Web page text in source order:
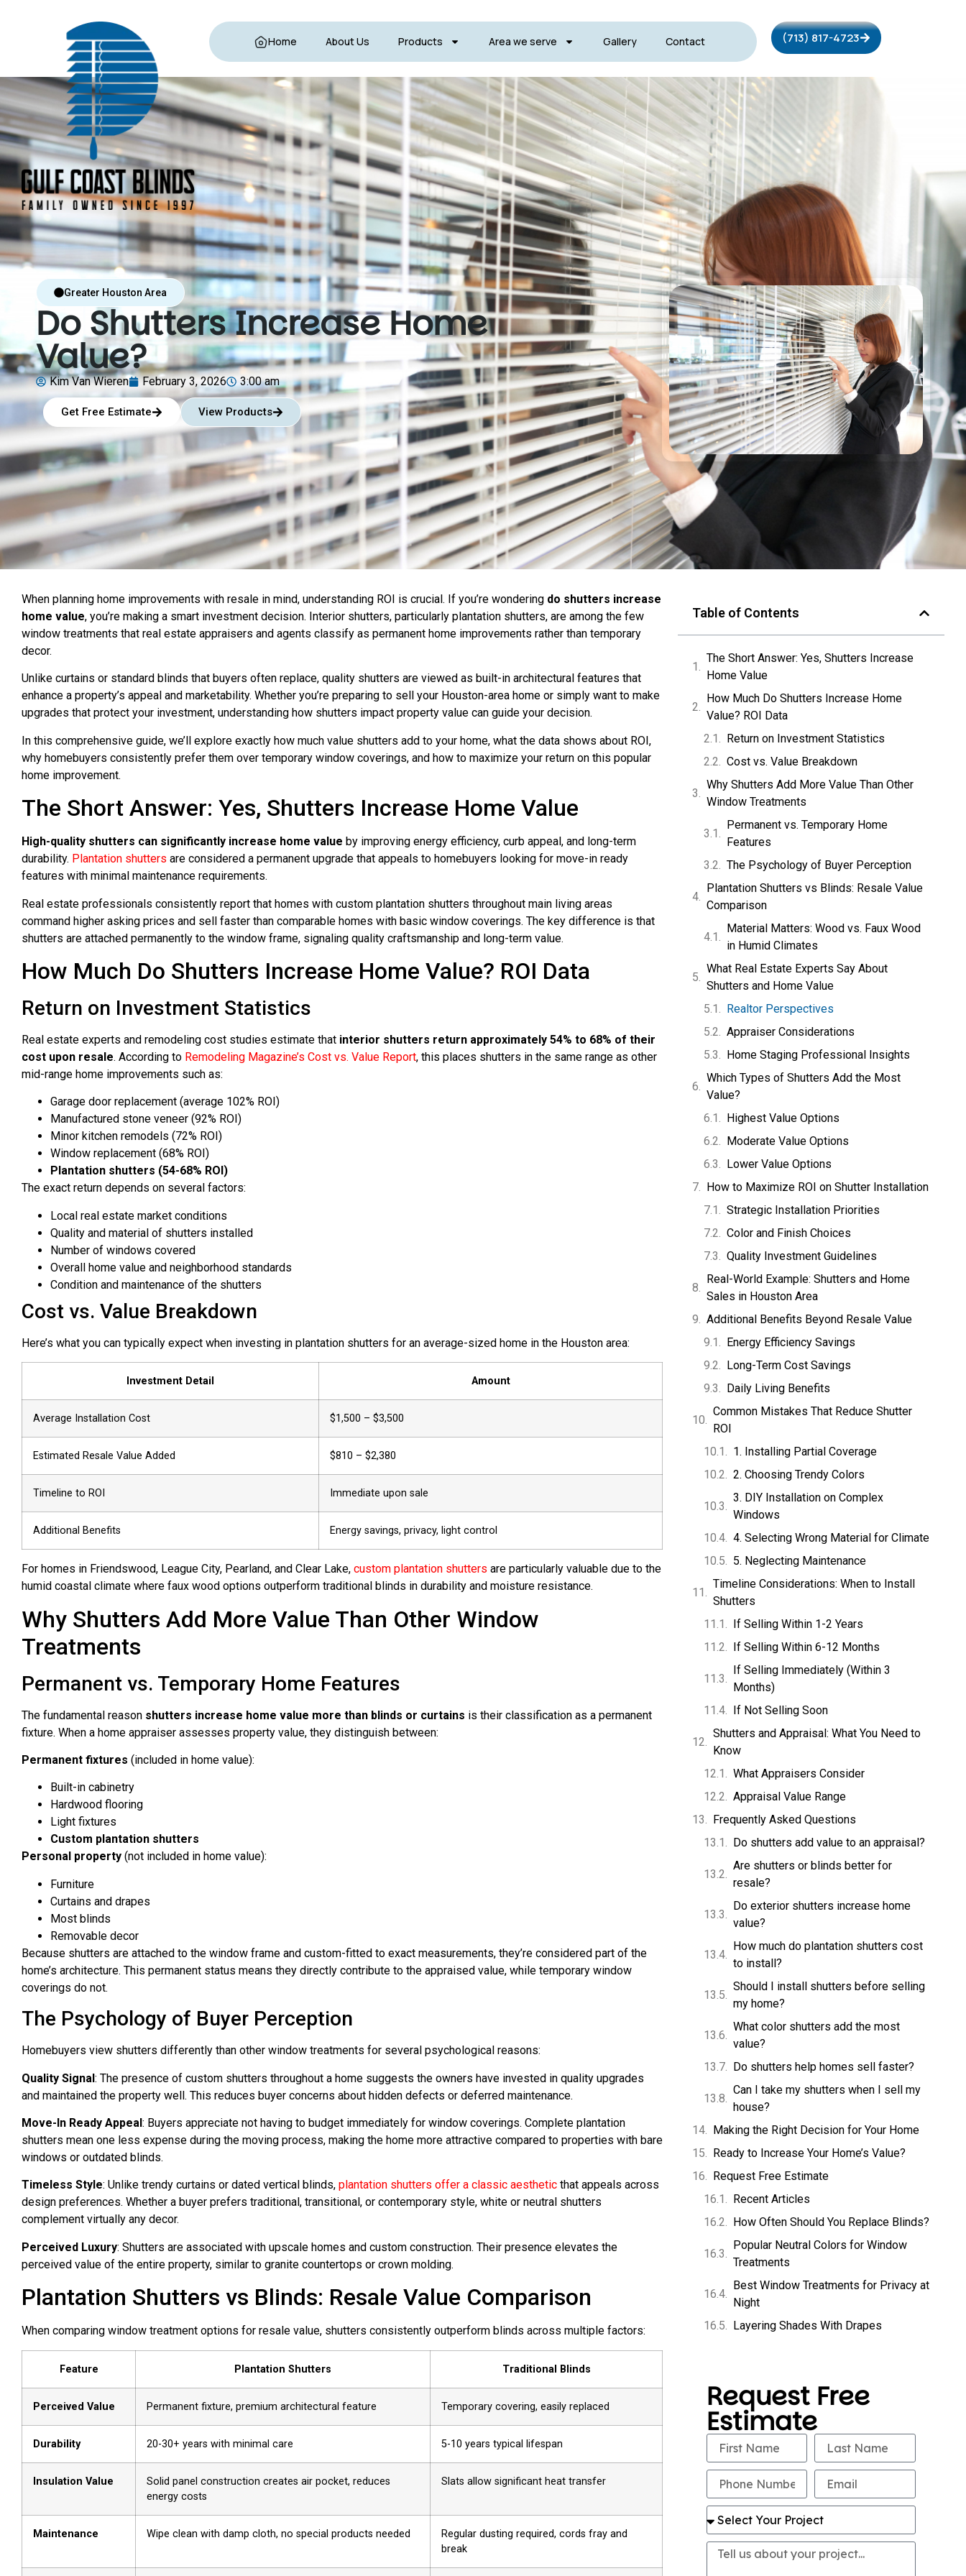
Home About Us Products Area we serve Gallery Contact (713) 817-4723
Greater Houston Area
Do Shutters Increase Home
Value?
Kim Van Wieren February 3, 2026 3:00 am
Get Free Estimate View Products
When planning home improvements with resale in mind, understanding ROI is crucial. If you’re wondering do shutters increase
home value, you’re making a smart investment decision. Interior shutters, particularly plantation shutters, are among the few
window treatments that real estate appraisers and agents classify as permanent home improvements rather than temporary
decor.
Unlike curtains or standard blinds that buyers often replace, quality shutters are viewed as built-in architectural features that
enhance a property’s appeal and marketability. Whether you’re preparing to sell your Houston-area home or simply want to make
upgrades that protect your investment, understanding how shutters impact property value can guide your decision.
In this comprehensive guide, we’ll explore exactly how much value shutters add to your home, what the data shows about ROI,
why homebuyers consistently prefer them over temporary window coverings, and how to maximize your return on this popular
home improvement.
The Short Answer: Yes, Shutters Increase Home Value
High-quality shutters can significantly increase home value by improving energy efficiency, curb appeal, and long-term
durability. Plantation shutters are considered a permanent upgrade that appeals to homebuyers looking for move-in ready
features with minimal maintenance requirements.
Real estate professionals consistently report that homes with custom plantation shutters throughout main living areas
command higher asking prices and sell faster than comparable homes with basic window coverings. The key difference is that
shutters are attached permanently to the window frame, signaling quality craftsmanship and long-term value.
How Much Do Shutters Increase Home Value? ROI Data
Return on Investment Statistics
Real estate experts and remodeling cost studies estimate that interior shutters return approximately 54% to 68% of their
cost upon resale. According to Remodeling Magazine’s Cost vs. Value Report, this places shutters in the same range as other
mid-range home improvements such as:
Garage door replacement (average 102% ROI)
Manufactured stone veneer (92% ROI)
Minor kitchen remodels (72% ROI)
Window replacement (68% ROI)
Plantation shutters (54-68% ROI)
The exact return depends on several factors:
Local real estate market conditions
Quality and material of shutters installed
Number of windows covered
Overall home value and neighborhood standards
Condition and maintenance of the shutters
Cost vs. Value Breakdown
Here’s what you can typically expect when investing in plantation shutters for an average-sized home in the Houston area:
Investment Detail Amount
Average Installation Cost $1,500 – $3,500
Estimated Resale Value Added $810 – $2,380
Timeline to ROI Immediate upon sale
Additional Benefits Energy savings, privacy, light control
For homes in Friendswood, League City, Pearland, and Clear Lake, custom plantation shutters are particularly valuable due to the
humid coastal climate where faux wood options outperform traditional blinds in durability and moisture resistance.
Why Shutters Add More Value Than Other Window
Treatments
Permanent vs. Temporary Home Features
The fundamental reason shutters increase home value more than blinds or curtains is their classification as a permanent
fixture. When a home appraiser assesses property value, they distinguish between:
Permanent fixtures (included in home value):
Built-in cabinetry
Hardwood flooring
Light fixtures
Custom plantation shutters
Personal property (not included in home value):
Furniture
Curtains and drapes
Most blinds
Removable decor
Because shutters are attached to the window frame and custom-fitted to exact measurements, they’re considered part of the
home’s architecture. This permanent status means they directly contribute to the appraised value, while temporary window
coverings do not.
The Psychology of Buyer Perception
Homebuyers view shutters differently than other window treatments for several psychological reasons:
Quality Signal: The presence of custom shutters throughout a home suggests the owners have invested in quality upgrades
and maintained the property well. This reduces buyer concerns about hidden defects or deferred maintenance.
Move-In Ready Appeal: Buyers appreciate not having to budget immediately for window coverings. Complete plantation
shutters mean one less expense during the moving process, making the home more attractive compared to properties with bare
windows or outdated blinds.
Timeless Style: Unlike trendy curtains or dated vertical blinds, plantation shutters offer a classic aesthetic that appeals across
design preferences. Whether a buyer prefers traditional, transitional, or contemporary style, white or neutral shutters
complement virtually any decor.
Perceived Luxury: Shutters are associated with upscale homes and custom construction. Their presence elevates the
perceived value of the entire property, similar to granite countertops or crown molding.
Plantation Shutters vs Blinds: Resale Value Comparison
When comparing window treatment options for resale value, shutters consistently outperform blinds across multiple factors:
Feature Plantation Shutters Traditional Blinds
Perceived Value Permanent fixture, premium architectural feature Temporary covering, easily replaced
Durability 20-30+ years with minimal care 5-10 years typical lifespan
Insulation Value
Solid panel construction creates air pocket, reduces
energy costs
Slats allow significant heat transfer
Maintenance Wipe clean with damp cloth, no special products needed
Regular dusting required, cords fray and
break
Table of Contents
The Short Answer: Yes, Shutters Increase
Home Value
How Much Do Shutters Increase Home
Value? ROI Data
Return on Investment Statistics
Cost vs. Value Breakdown
Why Shutters Add More Value Than Other
Window Treatments
Permanent vs. Temporary Home
Features
The Psychology of Buyer Perception
Plantation Shutters vs Blinds: Resale Value
Comparison
Material Matters: Wood vs. Faux Wood
in Humid Climates
What Real Estate Experts Say About
Shutters and Home Value
Realtor Perspectives
Appraiser Considerations
Home Staging Professional Insights
Which Types of Shutters Add the Most
Value?
Highest Value Options
Moderate Value Options
Lower Value Options
How to Maximize ROI on Shutter Installation
Strategic Installation Priorities
Color and Finish Choices
Quality Investment Guidelines
Real-World Example: Shutters and Home
Sales in Houston Area
Additional Benefits Beyond Resale Value
Energy Efficiency Savings
Long-Term Cost Savings
Daily Living Benefits
Common Mistakes That Reduce Shutter
ROI
1. Installing Partial Coverage
2. Choosing Trendy Colors
3. DIY Installation on Complex
Windows
4. Selecting Wrong Material for Climate
5. Neglecting Maintenance
Timeline Considerations: When to Install
Shutters
If Selling Within 1-2 Years
If Selling Within 6-12 Months
If Selling Immediately (Within 3
Months)
If Not Selling Soon
Shutters and Appraisal: What You Need to
Know
What Appraisers Consider
Appraisal Value Range
Frequently Asked Questions
Do shutters add value to an appraisal?
Are shutters or blinds better for
resale?
Do exterior shutters increase home
value?
How much do plantation shutters cost
to install?
Should I install shutters before selling
my home?
What color shutters add the most
value?
Do shutters help homes sell faster?
Can I take my shutters when I sell my
house?
Making the Right Decision for Your Home
Ready to Increase Your Home’s Value?
Request Free Estimate
Recent Articles
How Often Should You Replace Blinds?
Popular Neutral Colors for Window
Treatments
Best Window Treatments for Privacy at
Night
Layering Shades With Drapes
Request Free
Estimate